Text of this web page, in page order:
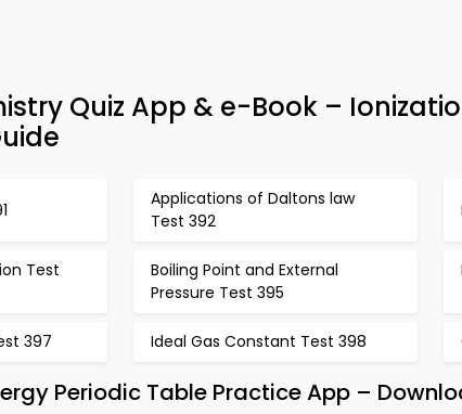
Quiz App & e-Book –
Applications of Daltons law
Test 392
Test
Boiling Point and External
Pressure Test 395
397 Ideal Gas Constant Test 398
Periodic Table Practice App –